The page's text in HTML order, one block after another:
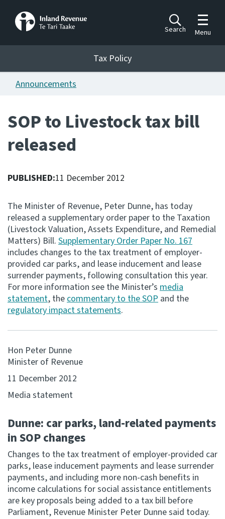
Search
Toggle
Menu
Tax Policy
Announcements
Publications
Ngā putanga
Ngā Pire
Work programme
Hōtaka mahi
Consultation
Whai Tohutohu
Tax treaties
Ngā tiriti taake
Keep up to date
IR main site
Contact us
Website feedback
Tax Policy
Announcements
SOP to Livestock tax bill
released
PUBLISHED:11 December 2012
The Minister of Revenue, Peter Dunne, has today
released a supplementary order paper to the Taxation
(Livestock Valuation, Assets Expenditure, and Remedial
Matters) Bill. Supplementary Order Paper No. 167
includes changes to the tax treatment of employer-
provided car parks, and lease inducement and lease
surrender payments, following consultation this year.
For more information see the Minister’s media
statement, thecommentary to the SOP and the
regulatory impact statements.
Hon Peter Dunne
Minister of Revenue
11 December 2012
Media statement
Dunne: car parks, land-related payments
in SOP changes
Changes to the tax treatment of employer-provided car
parks, lease inducement payments and lease surrender
payments, and including more non-cash benefits in
income calculations for social assistance entitlements
are key proposals being added to a tax bill before
Parliament, Revenue Minister Peter Dunne said today.